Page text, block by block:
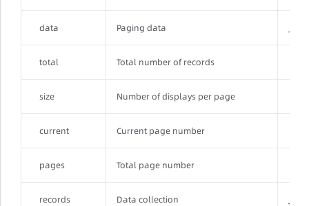
data Paging data
total Total number of records
size Number of displays per page
current Current page number
pages Total page number
records Data collection